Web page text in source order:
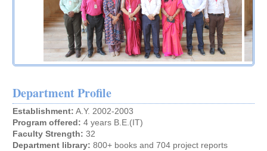
Innovative and Best Practices for A. Y. 2021-22
Innovative and Best Practices for A.Y. 2020-21
Innovative and Best Practices for A.Y. 2019-20
Department Profile
Establishment: A.Y. 2002-2003
Program offered: 4 years B.E.(IT)
Faculty Strength:32
Department library: 800+ books and 704 project reports